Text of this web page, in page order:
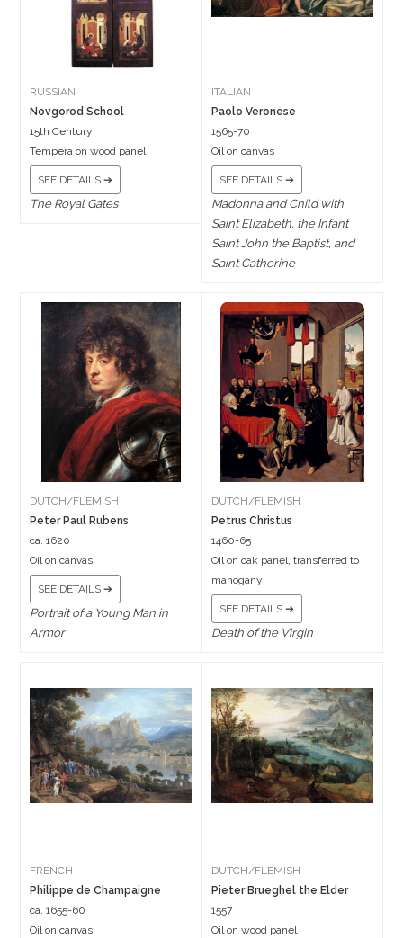
RUSSIAN
Novgorod School
15th Century
Tempera on wood panel
SEE DETAILS ➔
The Royal Gates
ITALIAN
Paolo Veronese
1565-70
Oil on canvas
SEE DETAILS ➔
Madonna and Child with
Saint Elizabeth, the Infant
Saint John the Baptist, and
Saint Catherine
DUTCH/FLEMISH
Peter Paul Rubens
ca. 1620
Oil on canvas
SEE DETAILS ➔
Portrait of a Young Man in
Armor
DUTCH/FLEMISH
Petrus Christus
1460-65
Oil on oak panel, transferred to
mahogany
SEE DETAILS ➔
Death of the Virgin
FRENCH
Philippe de Champaigne
ca. 1655-60
Oil on canvas
DUTCH/FLEMISH
Pieter Brueghel the Elder
1557
Oil on wood panel